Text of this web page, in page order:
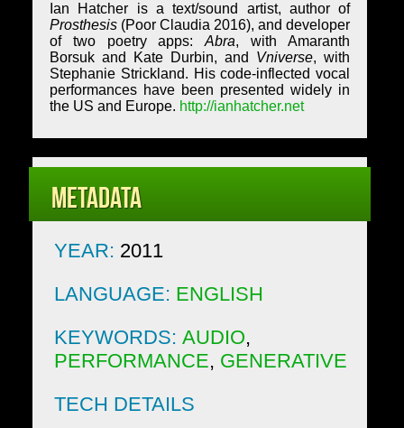
Ian Hatcher is a text/sound artist, author of
Prosthesis (Poor Claudia 2016), and developer
of two poetry apps:Abra, with Amaranth
Borsuk and Kate Durbin, and Vniverse, with
Stephanie Strickland. His code-inflected vocal
performances have been presented widely in
the US and Europe. http://ianhatcher.net
Metadata
YEAR: 2011
LANGUAGE: ENGLISH
KEYWORDS:AUDIO,
PERFORMANCE, GENERATIVE
TECH DETAILS